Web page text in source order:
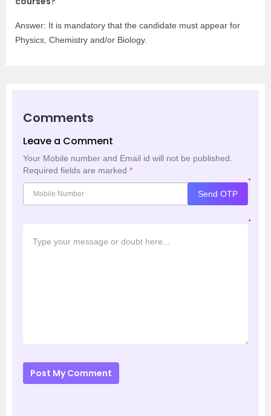
Answer: It is mandatory that the candidate must appear for
Physics, Chemistry and/or Biology.
Comments
Leave a Comment
Your Mobile number and Email id will not be published.
Required fields are marked *
*
Send OTP
*
Post My Comment